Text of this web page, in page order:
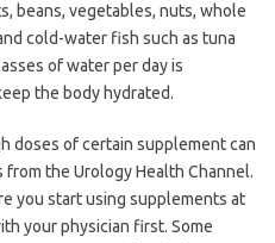
beans, vegetables, nuts, whole
cold-water fish such as tuna
of water per day is
the body hydrated.
doses of certain supplement can
the Urology Health Channel.
you start using supplements at
your physician first. Some